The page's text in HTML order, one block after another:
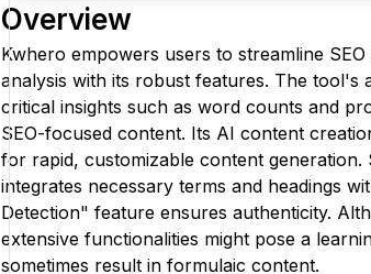
Overview
Kwhero empowers users to streamline
analysis with its robust features. The tool's
critical insights such as word counts and
SEO-focused content. Its AI content
for rapid, customizable content generation.
integrates necessary terms and headings
Detection" feature ensures authenticity.
extensive functionalities might pose a
sometimes result in formulaic content.